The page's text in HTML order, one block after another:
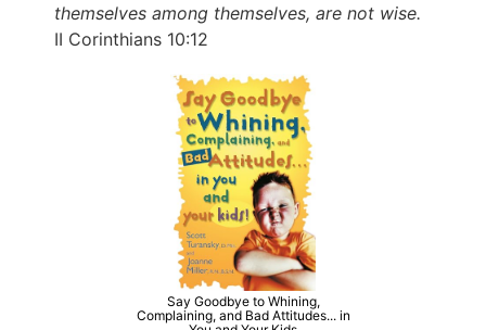
themselves among themselves, are not wise.
II Corinthians 10:12
Say Goodbye to Whining,
Complaining, and Bad Attitudes... in